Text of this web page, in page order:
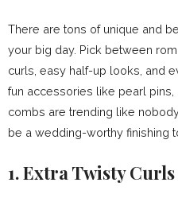
There are tons of unique and
your big day. Pick between
curls, easy half-up looks, and
fun accessories like pearl pins,
combs are trending like
be a wedding-worthy finishing
1. Extra Twisty Curls